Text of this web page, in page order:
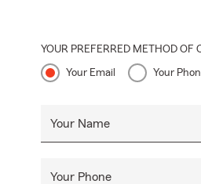
YOUR PREFERRED METHOD OF
Your Email Your
Your Name
Your Phone